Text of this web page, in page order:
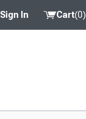
Sign In Cart(0)